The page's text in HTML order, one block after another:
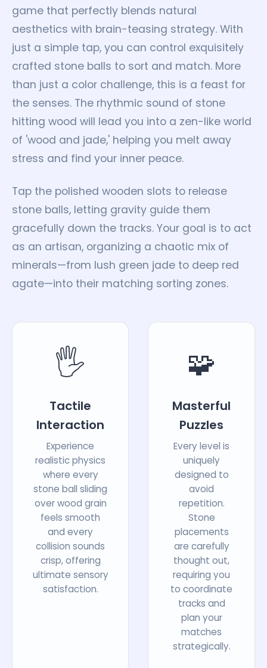
game that perfectly blends natural
aesthetics with brain-teasing strategy. With
just a simple tap, you can control exquisitely
crafted stone balls to sort and match. More
than just a color challenge, this is a feast for
the senses. The rhythmic sound of stone
hitting wood will lead you into a zen-like world
of 'wood and jade,' helping you melt away
stress and find your inner peace.
Tap the polished wooden slots to release
stone balls, letting gravity guide them
gracefully down the tracks. Your goal is to act
as an artisan, organizing a chaotic mix of
minerals—from lush green jade to deep red
agate—into their matching sorting zones.
🖐️
Tactile
Interaction
Experience
realistic physics
where every
stone ball sliding
over wood grain
feels smooth
and every
collision sounds
crisp, offering
ultimate sensory
satisfaction.
🧩
Masterful
Puzzles
Every level is
uniquely
designed to
avoid
repetition.
Stone
placements
are carefully
thought out,
requiring you
to coordinate
tracks and
plan your
matches
strategically.